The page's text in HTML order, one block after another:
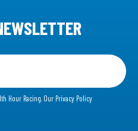
Hour Racing. Our Privacy Policy